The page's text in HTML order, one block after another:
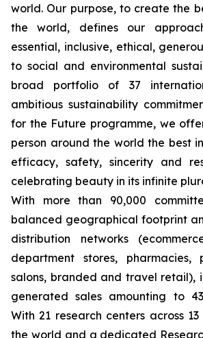
world. Our purpose, to create the
the world, defines our
essential, inclusive, ethical,
to social and environmental
broad portfolio of 37
ambitious sustainability
for the Future programme, we
person around the world the best
efficacy, safety, sincerity and
celebrating beauty in its infinite
With more than 90,000
balanced geographical footprint
distribution networks
department stores, pharmacies,
salons, branded and travel retail),
generated sales amounting to
With 21 research centers across
the world and a dedicated